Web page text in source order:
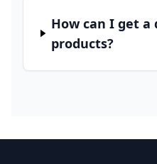
How can I get
products?